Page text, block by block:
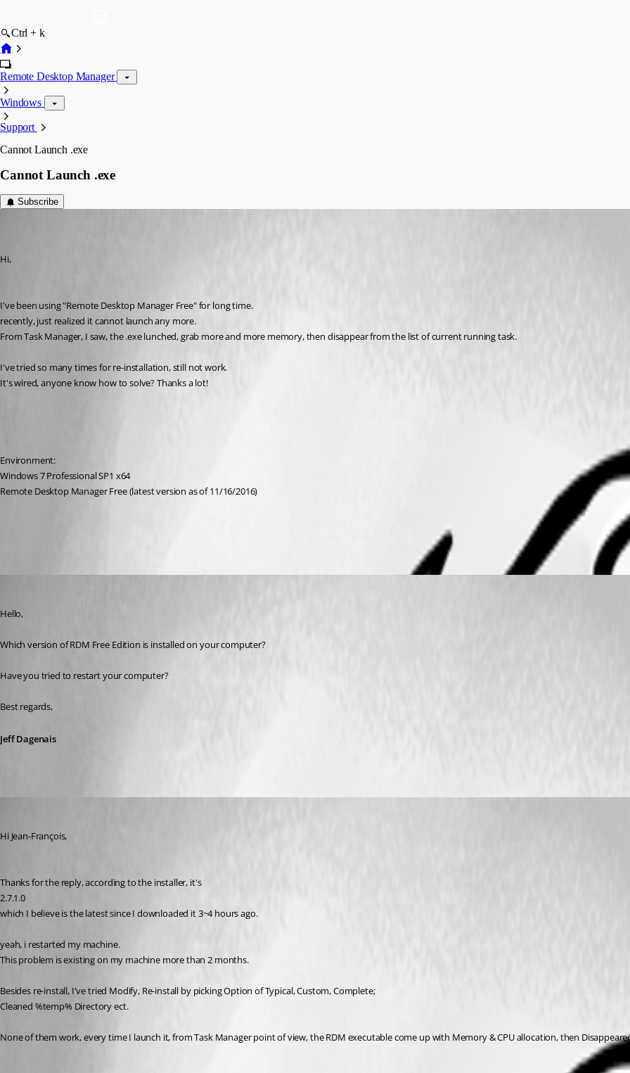
Ctrl + k
Remote Desktop Manager
Windows
Support
Cannot Launch .exe
Cannot Launch .exe
Subscribe
Hi,
I've been using "Remote Desktop Manager Free" for long time.
recently, just realized it cannot launch any more.
From Task Manager, I saw, the .exe lunched, grab more and more memory, then disappear from the list of current running task.
I've tried so many times for re-installation, still not work.
It's wired, anyone know how to solve? Thanks a lot!
Environment:
Windows 7 Professional SP1 x64
Remote Desktop Manager Free (latest version as of 11/16/2016)
Hello,
Which version of RDM Free Edition is installed on your computer?
Have you tried to restart your computer?
Best regards,
Jeff Dagenais
Hi Jean-François,
Thanks for the reply, according to the installer, it's
2.7.1.0
which I believe is the latest since I downloaded it 3~4 hours ago.
yeah, i restarted my machine.
This problem is existing on my machine more than 2 months.
Besides re-install, I've tried Modify, Re-install by picking Option of Typical, Custom, Complete;
Cleaned %temp% Directory ect.
None of them work, every time I launch it, from Task Manager point of view, the RDM executable come up with Memory & CPU allocation, then